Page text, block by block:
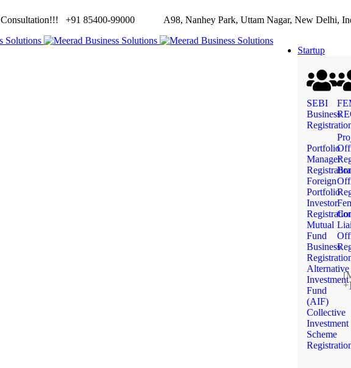
+91 85400-99000 A98, Nanhey Park, Uttam Nagar, New Delhi,
Startup
SEBI
Business
Portfolio
Manager
Foreign
Portfolio
Investor
Mutual
Fund
Business
Alternative
Investment
Fund
(AIF)
Collective
Investment
Scheme
+]